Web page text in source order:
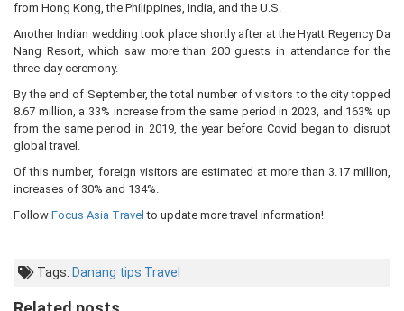
from Hong Kong, the Philippines, India, and the U.S.
Another Indian wedding took place shortly after at the Hyatt Regency Da
Nang Resort, which saw more than 200 guests in attendance for the
three-day ceremony.
By the end of September, the total number of visitors to the city topped
8.67 million, a 33% increase from the same period in 2023, and 163% up
from the same period in 2019, the year before Covid began to disrupt
global travel.
Of this number, foreign visitors are estimated at more than 3.17 million,
increases of 30% and 134%.
Follow Focus Asia Travel to update more travel information!
Tags: Danang tips Travel